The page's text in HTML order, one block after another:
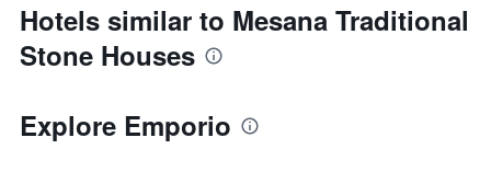
Hotels similar to Mesana Traditional
Stone Houses
Explore Emporio